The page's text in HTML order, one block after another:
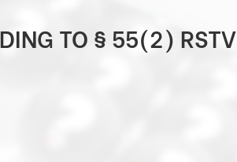
TO § 55(2) RSTV